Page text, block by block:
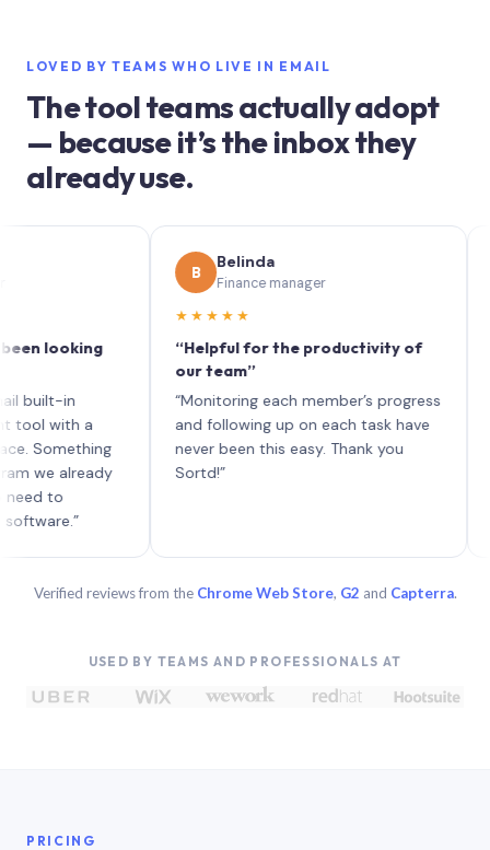
LOVED BY TEAMS WHO LIVE IN EMAIL
The tool teams actually adopt
— because it’s the inbox they
already use.
in
a
Belinda
Finance manager
★★★★★
“Helpful for the productivity of
our team”
“Monitoring each member’s progress
and following up on each task have
never been this easy. Thank you
each
Verified reviews from the Chrome Web Store, G2 and Capterra.
USED BY TEAMS AND PROFESSIONALS AT
PRICING